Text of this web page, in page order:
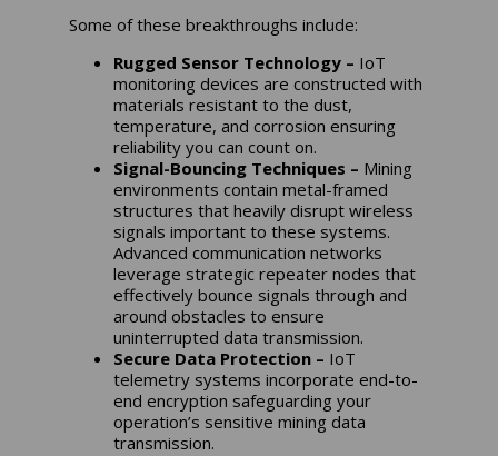
Some of these breakthroughs include:
Rugged Sensor Technology – IoT
monitoring devices are constructed with
materials resistant to the dust,
temperature, and corrosion ensuring
reliability you can count on.
Signal-Bouncing Techniques – Mining
environments contain metal-framed
structures that heavily disrupt wireless
signals important to these systems.
Advanced communication networks
leverage strategic repeater nodes that
effectively bounce signals through and
around obstacles to ensure
uninterrupted data transmission.
Secure Data Protection – IoT
telemetry systems incorporate end-to-
end encryption safeguarding your
operation’s sensitive mining data
transmission.